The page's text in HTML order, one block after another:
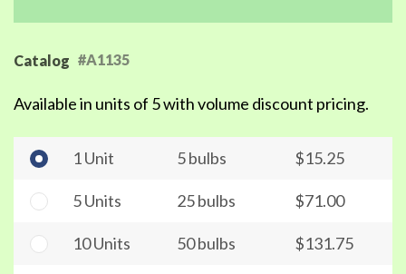
Catalog #A1135
Available in units of 5 with volume discount pricing.
1 Unit 5 bulbs $15.25
5 Units 25 bulbs $71.00
10 Units 50 bulbs $131.75